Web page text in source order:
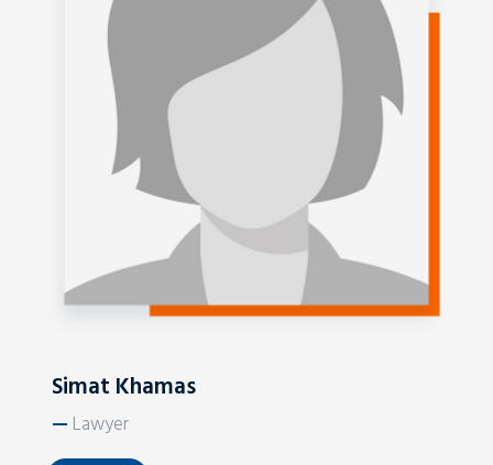
Simat Khamas
— Lawyer